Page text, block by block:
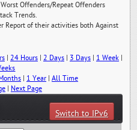
Offenders/Repeat Offenders
Trends.
Report of their activities both Against
| 24 Hours| 2 Days| 3 Days| 1 Week|
| 1 Year| All Time
| Next Page
Switch to IPv6